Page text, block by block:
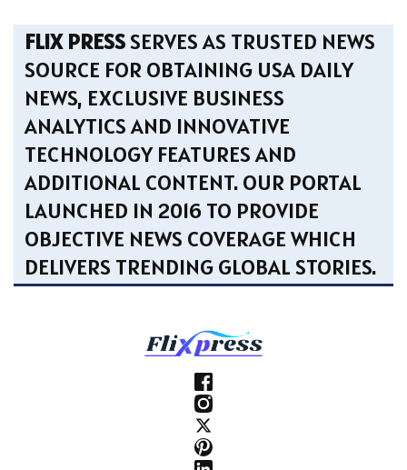
FLIX PRESSSERVES AS TRUSTED NEWS
SOURCE FOR OBTAINING USA DAILY
NEWS, EXCLUSIVE BUSINESS
ANALYTICS AND INNOVATIVE
TECHNOLOGY FEATURES AND
ADDITIONAL CONTENT. OUR PORTAL
LAUNCHED IN 2016 TO PROVIDE
OBJECTIVE NEWS COVERAGE WHICH
DELIVERS TRENDING GLOBAL STORIES.